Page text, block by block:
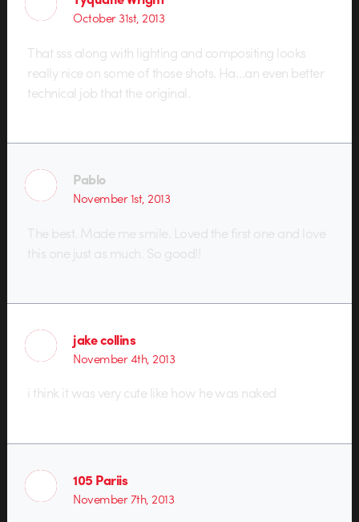
October 31st, 2013
That sss along with lighting and compositing looks
really nice on some of those shots. Ha…an even better
technical job that the original.
Pablo
November 1st, 2013
The best. Made me smile. Loved the first one and love
this one just as much. So good!!
jake collins
November 4th, 2013
i think it was very cute like how he was naked
105 Pariis
November 7th, 2013